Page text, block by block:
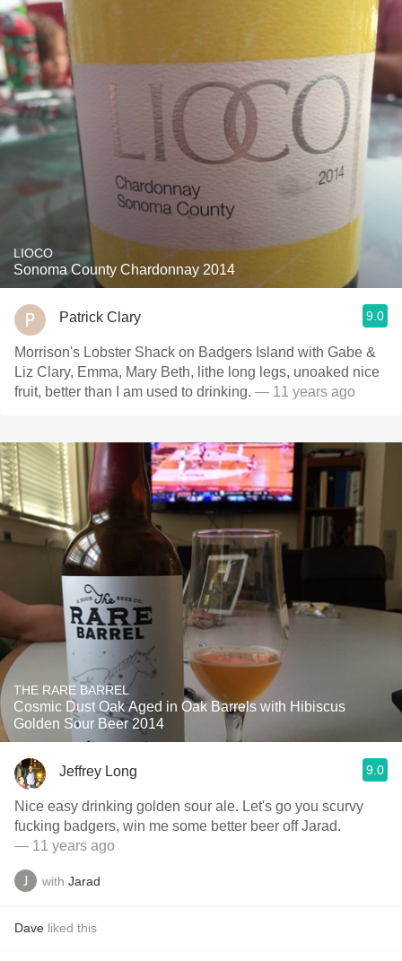
LIOCO
Sonoma County Chardonnay 2014
Patrick Clary 9.0
Morrison's Lobster Shack on Badgers Island with Gabe &
Liz Clary, Emma, Mary Beth, lithe long legs, unoaked nice
fruit, better than I am used to drinking. — 11 years ago
THE RARE BARREL
Cosmic Dust Oak Aged in Oak Barrels with Hibiscus
Golden Sour Beer 2014
Jeffrey Long 9.0
Nice easy drinking golden sour ale. Let's go you scurvy
fucking badgers, win me some better beer off Jarad.
— 11 years ago
with Jarad
Dave liked this